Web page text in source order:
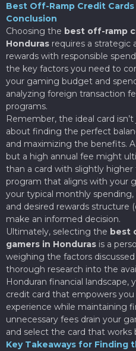
Best Off-Ramp Credit
Conclusion
Choosing the best off-ramp
Honduras requires a strategic
rewards with responsible
the key factors you need to
your gaming budget and
analyzing foreign transaction
programs.
Remember, the ideal card
about finding the perfect
and maximizing the benefits.
but a high annual fee might
than a card with slightly
program that aligns with your
your typical monthly
and desired rewards structure
make an informed decision.
Ultimately, selecting the best
gamers in Honduras is a
weighing the factors
thorough research into the
Honduran financial landscape,
credit card that empowers
experience while maintaining
unnecessary fees drain your
and select the card that works
Key Takeaways for Finding